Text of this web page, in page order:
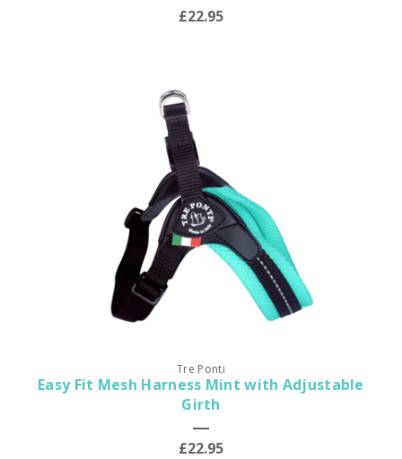
£22.95
Tre Ponti
Easy Fit Mesh Harness Mint with Adjustable
Girth
£22.95